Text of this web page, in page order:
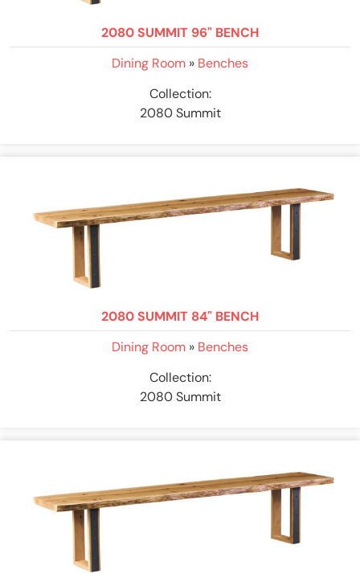
2080 SUMMIT 96" BENCH
Dining Room » Benches
Collection:
2080 Summit
2080 SUMMIT 84" BENCH
Dining Room » Benches
Collection:
2080 Summit